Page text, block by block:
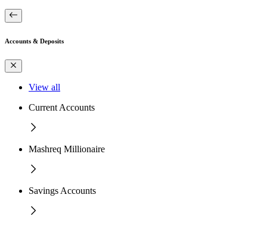
Accounts & Deposits
View all
Current Accounts
Mashreq Millionaire
Savings Accounts